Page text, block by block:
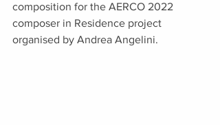
composition for the AERCO 2022
composer in Residence project
organised by Andrea Angelini.